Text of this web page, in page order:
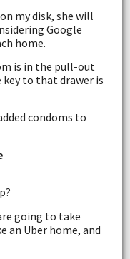
my disk, she will
Google
home.
is in the pull-out
to that drawer is
condoms to
going to take
an Uber home, and